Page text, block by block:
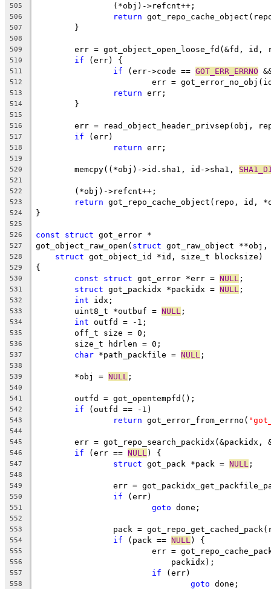
505
		(*obj)->refcnt++;
506 return
507
	}
508
509
err = got_object_open_loose_fd(&fd, id,
510 if (err) {
511 if (err->code == GOT_ERR_ERRNO
512
err =
513 return err;
514
	}
515
516
err = read_object_header_privsep(obj,
517 if (err)
518 return err;
519
520
	memcpy((*obj)->id.sha1, id->sha1,
521
522
	(*obj)->refcnt++;
523 return got_repo_cache_object(repo, id,
524 }
525
526
const struct got_error *
527 got_object_raw_open( struct got_raw_object
528 struct got_object_id *id, size_t blocksize)
529 {
530 const struct got_error *err = NULL ;
531 struct got_packidx *packidx = NULL ;
532 int idx;
533
	uint8_t *outbuf =
NULL ;
534 int outfd = -1;
535
	off_t size = 0;
536
	size_t hdrlen = 0;
537 char *path_packfile = NULL ;
538
539
	*obj =
NULL ;
540
541
	outfd = got_opentempfd();
542 if (outfd == -1)
543 return got_error_from_errno(
544
545
err = got_repo_search_packidx(&packidx,
546 if (err == NULL ) {
547 struct got_pack *pack = NULL ;
548
549
err =
550 if (err)
551 goto done;
552
553
pack =
554 if (pack == NULL ) {
555
err =
556
			    packidx);
557 if (err)
558 goto done;